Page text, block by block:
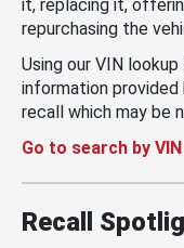
it, replacing it,
repurchasing the
Using our VIN
information
recall which may be
Go to search by
Recall